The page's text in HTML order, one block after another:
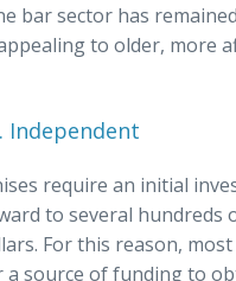
bar sector has
to older, more
Independent
require an initial
to several hundreds
For this reason,
a source of funding to